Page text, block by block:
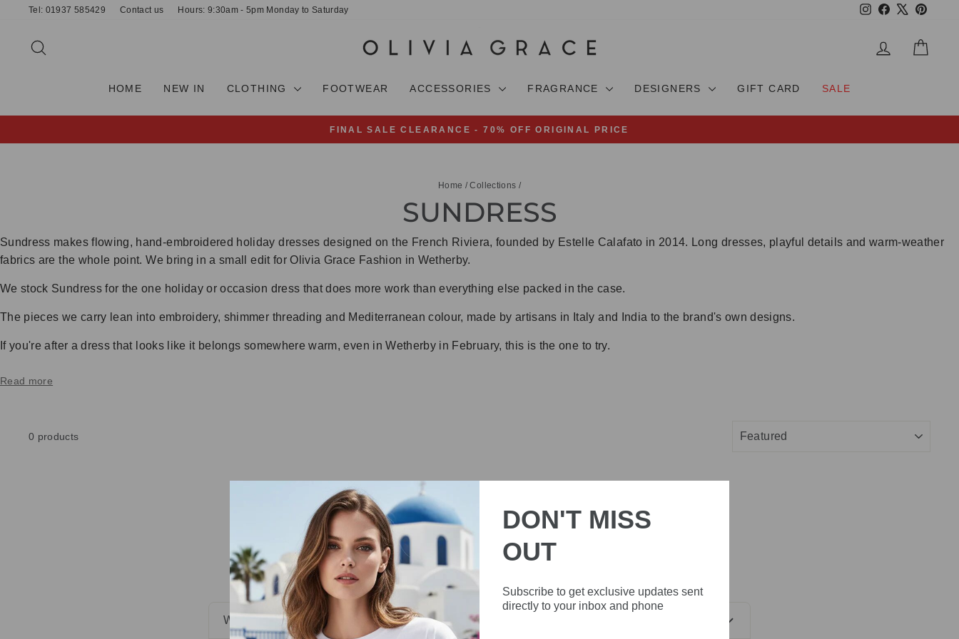
Tel: 01937 585429 Contact us Hours: 9:30am - 5pm Monday to Saturday Instagram
Facebook
LOG IN
HOME NEW IN CLOTHING FOOTWEAR ACCESSORIES FRAGRANCE DESIGNERS GIFT CARD SALE
Pause
FINAL SALE CLEARANCE - 70% OFF ORIGINAL PRICE
Home / Collections /
SUNDRESS
Sundress makes flowing, hand-embroidered holiday dresses designed on the French Riviera, founded by Estelle Calafato in 2014. Long dresses, playful details and warm-weather
fabrics are the whole point. We bring in a small edit for Olivia Grace Fashion in Wetherby.
We stock Sundress for the one holiday or occasion dress that does more work than everything else packed in the case.
The pieces we carry lean into embroidery, shimmer threading and Mediterranean colour, made by artisans in Italy and India to the brand's own designs.
If you're after a dress that looks like it belongs somewhere warm, even in Wetherby in February, this is the one to try.
Read more
0 products
FREQUENTLY ASKED QUESTIONS
WHAT IS SUNDRESS AND WHERE IS THE BRAND FROM?
DON'T MISS
OUT
Subscribe to get exclusive updates sent
directly to your inbox and phone